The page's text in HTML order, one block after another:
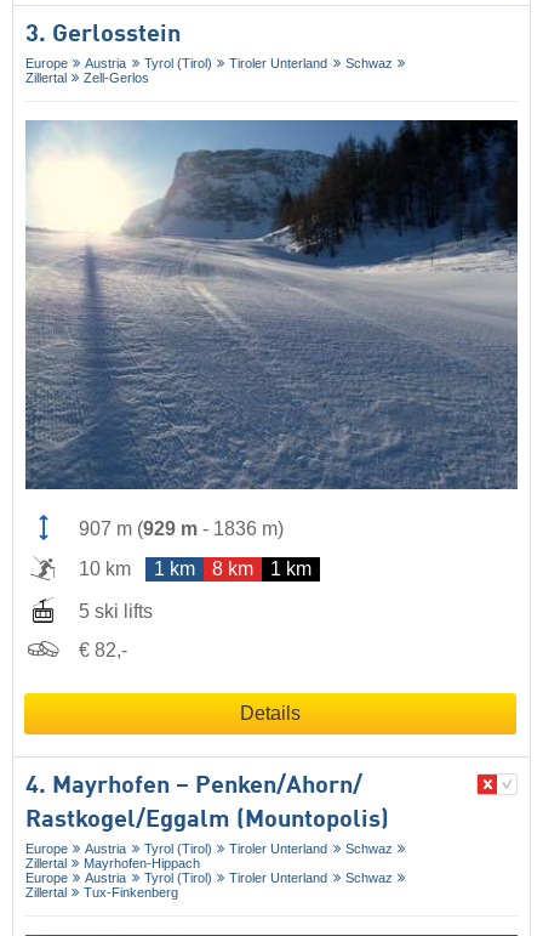
3. Gerlosstein
Europe Austria Tyrol (Tirol) Tiroler Unterland
Schwaz
Zillertal
Zell-Gerlos
907 m (929 m - 1836 m)
10 km
1 km 8 km 1 km
5 ski lifts
€ 82,-
Details
4. Mayrhofen – Penken/​Ahorn/​
Rastkogel/​Eggalm (Mountopolis)
Europe Austria Tyrol (Tirol) Tiroler Unterland
Schwaz
Zillertal
Mayrhofen-Hippach
Europe
Austria Tyrol (Tirol) Tiroler Unterland
Schwaz
Zillertal
Tux-Finkenberg